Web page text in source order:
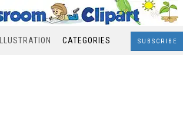
ILLUSTRATION CATEGORIES SUBSCRIBE